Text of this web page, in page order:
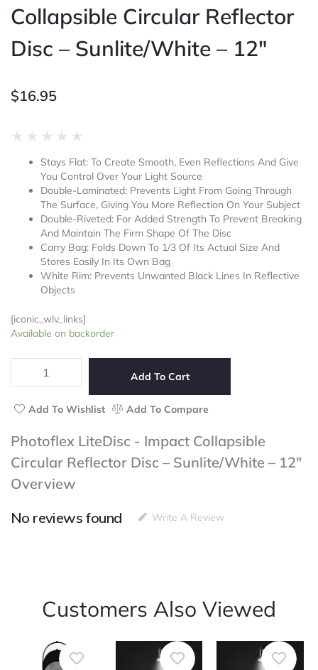
Collapsible Circular Reflector
Disc – Sunlite/White – 12″
$16.95
★ ★ ★ ★ ★
out
of
5
Stays Flat: To Create Smooth, Even Reflections And Give
You Control Over Your Light Source
Double-Laminated: Prevents Light From Going Through
The Surface, Giving You More Reflection On Your Subject
Double-Riveted: For Added Strength To Prevent Breaking
And Maintain The Firm Shape Of The Disc
Carry Bag: Folds Down To 1/3 Of Its Actual Size And
Stores Easily In Its Own Bag
White Rim: Prevents Unwanted Black Lines In Reflective
Objects
[iconic_wlv_links]
Available on backorder
Photoflex
-
Collapsible
Circular
Reflector
–
Sunlite/White
12″
Add To Cart
Add To Wishlist Add To Compare
Photoflex LiteDisc - Impact Collapsible
Circular Reflector Disc – Sunlite/White – 12″
Overview
No reviews found
Write A Review
Customers Also Viewed